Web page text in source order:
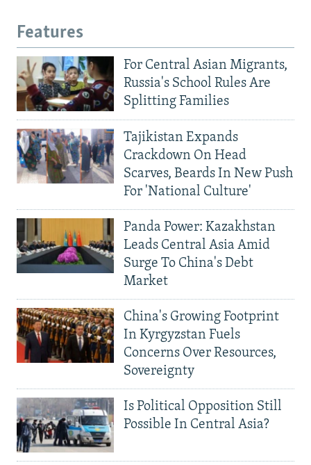
Features
For Central Asian Migrants,
Russia's School Rules Are
Splitting Families
Tajikistan Expands
Crackdown On Head
Scarves, Beards In New Push
For 'National Culture'
Panda Power: Kazakhstan
Leads Central Asia Amid
Surge To China's Debt
Market
China's Growing Footprint
In Kyrgyzstan Fuels
Concerns Over Resources,
Sovereignty
Is Political Opposition Still
Possible In Central Asia?